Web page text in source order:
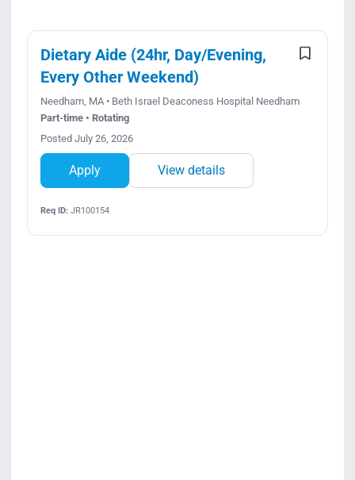
Dietary Aide (24hr, Day/Evening,
Every Other Weekend)
Needham, MA • Beth Israel Deaconess Hospital Needham
Part-time • Rotating
Posted July 26, 2026
Apply View details
Req ID:JR100154